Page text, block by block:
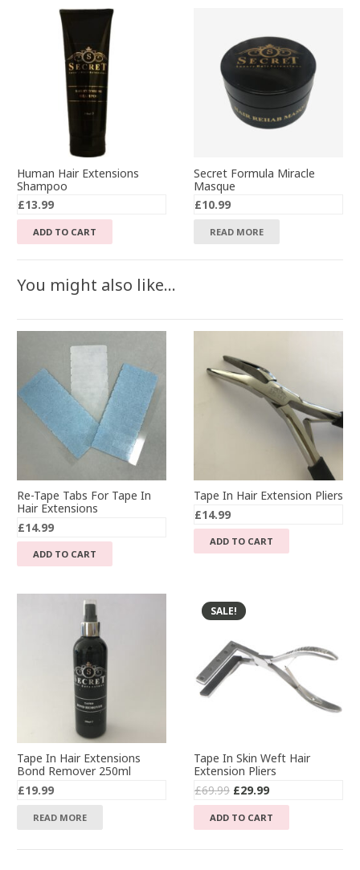
Human Hair Extensions
Shampoo
£13.99
ADD TO CART
Secret Formula Miracle
Masque
£10.99
READ MORE
You might also like…
Re-Tape Tabs For Tape In
Hair Extensions
£14.99
ADD TO CART
Tape In Hair Extension Pliers
£14.99
ADD TO CART
Tape In Hair Extensions
Bond Remover 250ml
£19.99
READ MORE
SALE!
Tape In Skin Weft Hair
Extension Pliers
£69.99 Original
price
was:
£29.99Current
price
is:
ADD TO CART